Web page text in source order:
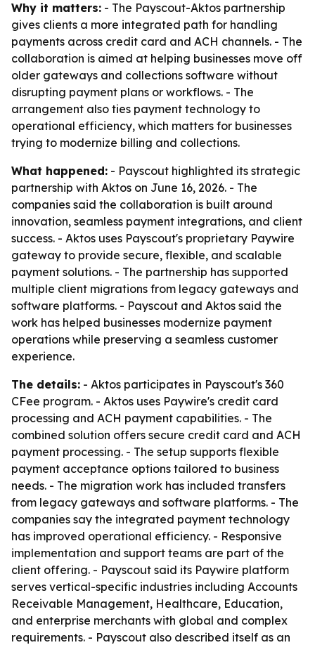
Why it matters: - The Payscout-Aktos partnership
gives clients a more integrated path for handling
payments across credit card and ACH channels. - The
collaboration is aimed at helping businesses move off
older gateways and collections software without
disrupting payment plans or workflows. - The
arrangement also ties payment technology to
operational efficiency, which matters for businesses
trying to modernize billing and collections.
What happened: - Payscout highlighted its strategic
partnership with Aktos on June 16, 2026. - The
companies said the collaboration is built around
innovation, seamless payment integrations, and client
success. - Aktos uses Payscout's proprietary Paywire
gateway to provide secure, flexible, and scalable
payment solutions. - The partnership has supported
multiple client migrations from legacy gateways and
software platforms. - Payscout and Aktos said the
work has helped businesses modernize payment
operations while preserving a seamless customer
experience.
The details: - Aktos participates in Payscout's 360
CFee program. - Aktos uses Paywire's credit card
processing and ACH payment capabilities. - The
combined solution offers secure credit card and ACH
payment processing. - The setup supports flexible
payment acceptance options tailored to business
needs. - The migration work has included transfers
from legacy gateways and software platforms. - The
companies say the integrated payment technology
has improved operational efficiency. - Responsive
implementation and support teams are part of the
client offering. - Payscout said its Paywire platform
serves vertical-specific industries including Accounts
Receivable Management, Healthcare, Education,
and enterprise merchants with global and complex
requirements. - Payscout also described itself as an